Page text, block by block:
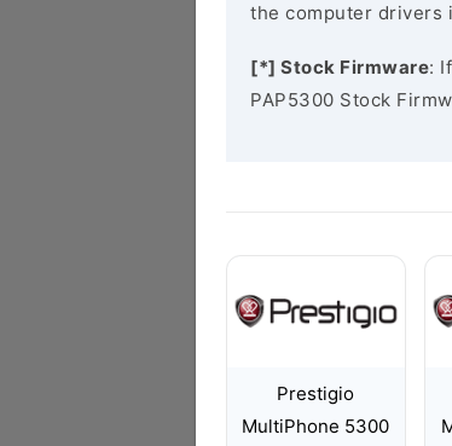
the computer drivers
[*] Stock Firmware:
PAP5300 Stock
Prestigio
MultiPhone 5300